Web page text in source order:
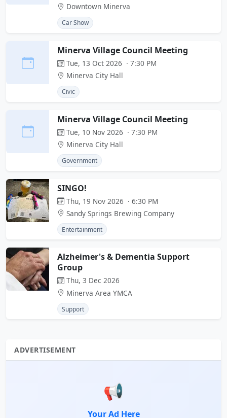
Downtown Minerva
Car Show
Minerva Village Council Meeting
Tue, 13 Oct 2026 · 7:30 PM
Minerva City Hall
Civic
Minerva Village Council Meeting
Tue, 10 Nov 2026 · 7:30 PM
Minerva City Hall
Government
SINGO!
Thu, 19 Nov 2026 · 6:30 PM
Sandy Springs Brewing Company
Entertainment
Alzheimer's & Dementia Support
Group
Thu, 3 Dec 2026
Minerva Area YMCA
Support
ADVERTISEMENT
📢
Your Ad Here